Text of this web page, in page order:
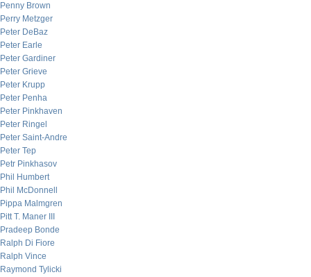
Penny Brown
Perry Metzger
Peter DeBaz
Peter Earle
Peter Gardiner
Peter Grieve
Peter Krupp
Peter Penha
Peter Pinkhaven
Peter Ringel
Peter Saint-Andre
Peter Tep
Petr Pinkhasov
Phil Humbert
Phil McDonnell
Pippa Malmgren
Pitt T. Maner III
Pradeep Bonde
Ralph Di Fiore
Ralph Vince
Raymond Tylicki